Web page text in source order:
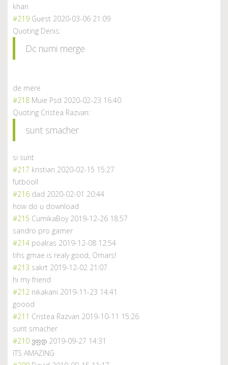
khan
#219 Guest 2020-03-06 21:09
Quoting Denis:
Dc numi merge
de mere
#218 Muie Psd 2020-02-23 16:40
Quoting Cristea Razvan:
sunt smacher
si sunt
#217 kristian 2020-02-15 15:27
futbooll
#216 dad 2020-02-01 20:44
how do u download
#215 CumikaBoy 2019-12-26 18:57
sandro pro gamer
#214 poalras 2019-12-08 12:54
tihs gmae is realy good, Omars!
#213 sakrt 2019-12-02 21:07
hi my friend
#212 nikakani 2019-11-23 14:41
goood
#211 Cristea Razvan 2019-10-11 15:26
sunt smacher
#210 ვფდ 2019-09-27 14:31
ITS AMAZING